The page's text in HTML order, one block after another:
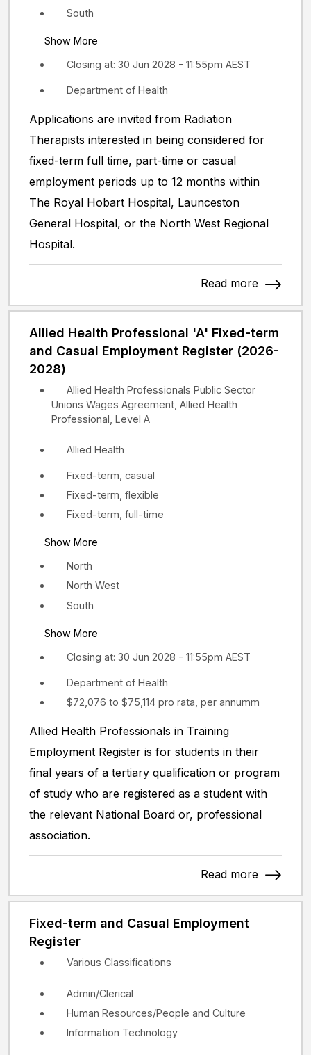
South
Show More
Closing at: 30 Jun 2028 - 11:55pm AEST
Department of Health
Applications are invited from Radiation
Therapists interested in being considered for
fixed-term full time, part-time or casual
employment periods up to 12 months within
The Royal Hobart Hospital, Launceston
General Hospital, or the North West Regional
Hospital.
Read more
Allied Health Professional 'A' Fixed-term
and Casual Employment Register (2026-
2028)
North
North West
South
Show More
Allied Health
Fixed-term, casual
Fixed-term, flexible
Fixed-term, full-time
Show More
Closing at: 30 Jun 2028 - 11:55pm AEST
Allied Health Professionals Public Sector
Unions Wages Agreement, Allied Health
Professional, Level A
Department of Health
$72,076 to $75,114 pro rata, per annumm
Allied Health Professionals in Training
Employment Register is for students in their
final years of a tertiary qualification or program
of study who are registered as a student with
the relevant National Board or, professional
association.
Read more
Fixed-term and Casual Employment
Register
Admin/Clerical
Human Resources/People and Culture
Information Technology
Various Classifications